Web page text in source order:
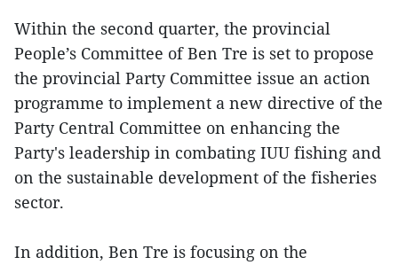
Within the second quarter, the provincial
People’s Committee of Ben Tre is set to propose
the provincial Party Committee issue an action
programme to implement a new directive of the
Party Central Committee on enhancing the
Party's leadership in combating IUU fishing and
on the sustainable development of the fisheries
sector.
In addition, Ben Tre is focusing on the